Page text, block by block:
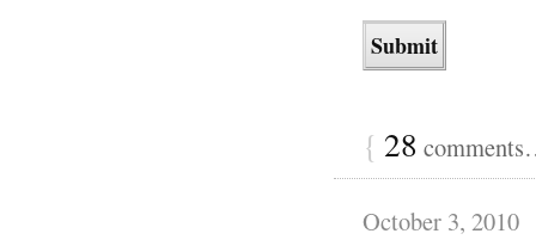
{ 28
October 3, 2010